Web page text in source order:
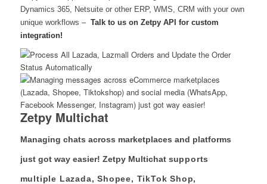
Dynamics 365, Netsuite or other ERP, WMS, CRM with your own
unique workflows – Talk to us on Zetpy API for custom
integration!
Zetpy Multichat
Managing chats across marketplaces and platforms
just got way easier! Zetpy Multichat supports
multiple Lazada, Shopee, TikTok Shop,